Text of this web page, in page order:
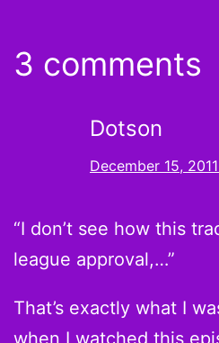
3 comments
Dotson
December 15,
“I don’t see how this
league approval,…”
That’s exactly what I
when I watched this